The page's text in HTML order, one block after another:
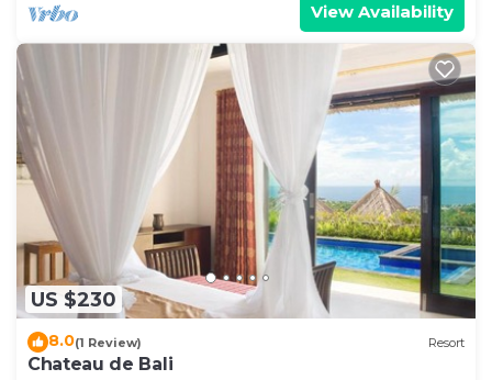
View Availability
US $230
8.0(1 Review) Resort
Chateau de Bali